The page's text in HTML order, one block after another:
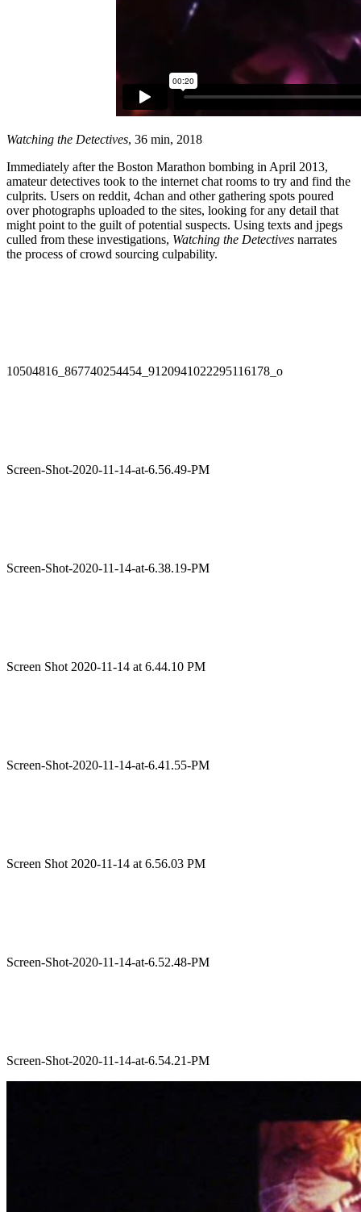
Watching the Detectives, 36 min, 2018
Immediately after the Boston Marathon bombing in April 2013,
amateur detectives took to the internet chat rooms to try and find the
culprits. Users on reddit, 4chan and other gathering spots poured
over photographs uploaded to the sites, looking for any detail that
might point to the guilt of potential suspects. Using texts and jpegs
culled from these investigations, Watching the Detectives narrates
the process of crowd sourcing culpability.
10504816_867740254454_9120941022295116178_o
Screen-Shot-2020-11-14-at-6.56.49-PM
Screen-Shot-2020-11-14-at-6.38.19-PM
Screen Shot 2020-11-14 at 6.44.10 PM
Screen-Shot-2020-11-14-at-6.41.55-PM
Screen Shot 2020-11-14 at 6.56.03 PM
Screen-Shot-2020-11-14-at-6.52.48-PM
Screen-Shot-2020-11-14-at-6.54.21-PM